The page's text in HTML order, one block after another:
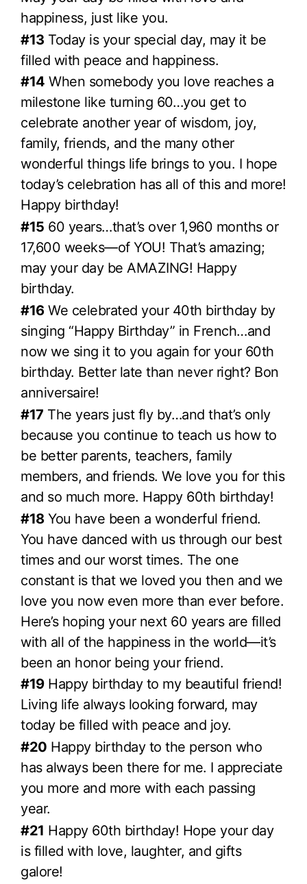
happiness, just like you.
#13 Today is your special day, may it be
filled with peace and happiness.
#14 When somebody you love reaches a
milestone like turning 60…you get to
celebrate another year of wisdom, joy,
family, friends, and the many other
wonderful things life brings to you. I hope
today’s celebration has all of this and more!
Happy birthday!
#15 60 years…that’s over 1,960 months or
17,600 weeks—of YOU! That’s amazing;
may your day be AMAZING! Happy
birthday.
#16We celebrated your 40th birthday by
singing “Happy Birthday” in French…and
now we sing it to you again for your 60th
birthday. Better late than never right? Bon
anniversaire!
#17 The years just fly by…and that’s only
because you continue to teach us how to
be better parents, teachers, family
members, and friends. We love you for this
and so much more. Happy 60th birthday!
#18You have been a wonderful friend.
You have danced with us through our best
times and our worst times. The one
constant is that we loved you then and we
love you now even more than ever before.
Here’s hoping your next 60 years are filled
with all of the happiness in the world—it’s
been an honor being your friend.
#19Happy birthday to my beautiful friend!
Living life always looking forward, may
today be filled with peace and joy.
#20 Happy birthday to the person who
has always been there for me. I appreciate
you more and more with each passing
year.
#21 Happy 60th birthday! Hope your day
is filled with love, laughter, and gifts
galore!